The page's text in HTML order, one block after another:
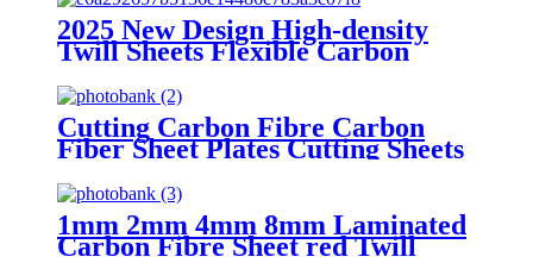
2025 New Design High-density
Twill Sheets Flexible Carbon
for Sale
Cutting Carbon Fibre Carbon
Fiber Sheet Plates Cutting Sheets
Carbon fiber sheet supplier for
Sale
1mm 2mm 4mm 8mm Laminated
Carbon Fibre Sheet red Twill